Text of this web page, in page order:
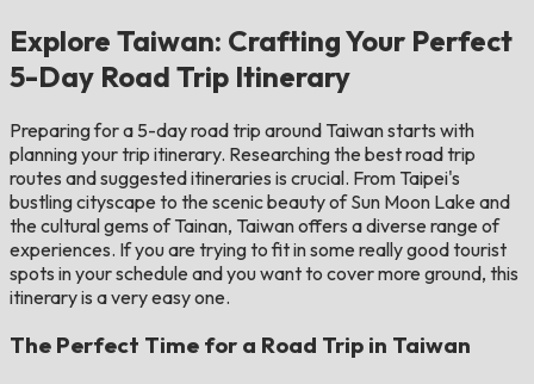
Explore Taiwan: Crafting Your Perfect
5-Day Road Trip Itinerary
Preparing for a 5-day road trip around Taiwan starts with
planning your trip itinerary. Researching the best road trip
routes and suggested itineraries is crucial. From Taipei's
bustling cityscape to the scenic beauty of Sun Moon Lake and
the cultural gems of Tainan, Taiwan offers a diverse range of
experiences. If you are trying to fit in some really good tourist
spots in your schedule and you want to cover more ground, this
itinerary is a very easy one.
The Perfect Time for a Road Trip in Taiwan